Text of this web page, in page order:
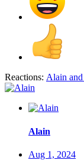
Reactions: Alain and
Alain
Aug 1, 2024